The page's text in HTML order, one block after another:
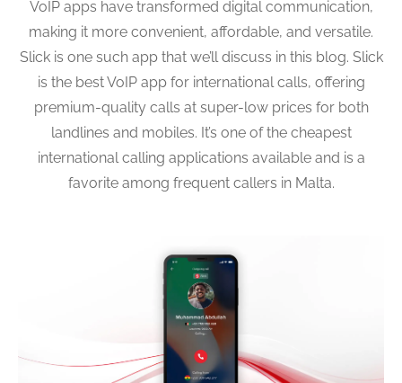
VoIP apps have transformed digital communication,
making it more convenient, affordable, and versatile.
Slick is one such app that we’ll discuss in this blog. Slick
is the best VoIP app for international calls, offering
premium-quality calls at super-low prices for both
landlines and mobiles. It’s one of the cheapest
international calling applications available and is a
favorite among frequent callers in Malta.